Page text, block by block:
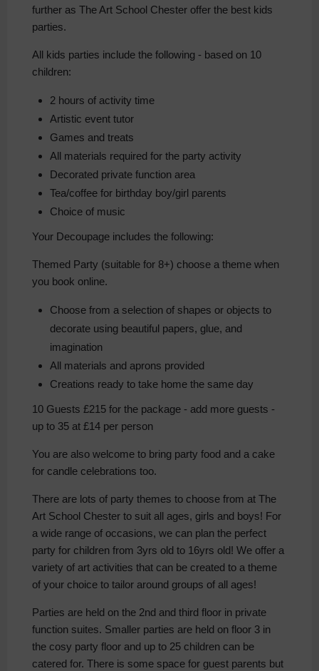
further as The Art School Chester offer the best kids
parties.
All kids parties include the following - based on 10
children:
2 hours of activity time
Artistic event tutor
Games and treats
All materials required for the party activity
Decorated private function area
Tea/coffee for birthday boy/girl parents
Choice of music
Your Decoupage includes the following:
Themed Party (suitable for 8+) choose a theme when
you book online.
Choose from a selection of shapes or objects to
decorate using beautiful papers, glue, and
imagination
All materials and aprons provided
Creations ready to take home the same day
10 Guests £215 for the package - add more guests -
up to 35 at £14 per person
You are also welcome to bring party food and a cake
for candle celebrations too.
There are lots of party themes to choose from at The
Art School Chester to suit all ages, girls and boys! For
a wide range of occasions, we can plan the perfect
party for children from 3yrs old to 16yrs old! We offer a
variety of art activities that can be created to a theme
of your choice to tailor around groups of all ages!
Parties are held on the 2nd and third floor in private
function suites. Smaller parties are held on floor 3 in
the cosy party floor and up to 25 children can be
catered for. There is some space for guest parents but